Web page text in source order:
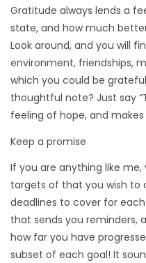
Gratitude always lends a
state, and how much
Look around, and you will
environment, friendships,
which you could be
thoughtful note? Just say
feeling of hope, and
Keep a promise
If you are anything like
targets of that you wish to
deadlines to cover for
that sends you reminders,
how far you have
subset of each goal! It